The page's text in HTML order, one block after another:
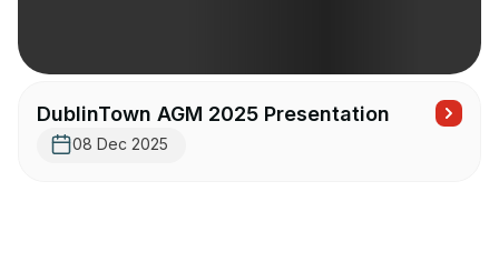
DublinTown AGM 2025 Presentation
08 Dec 2025